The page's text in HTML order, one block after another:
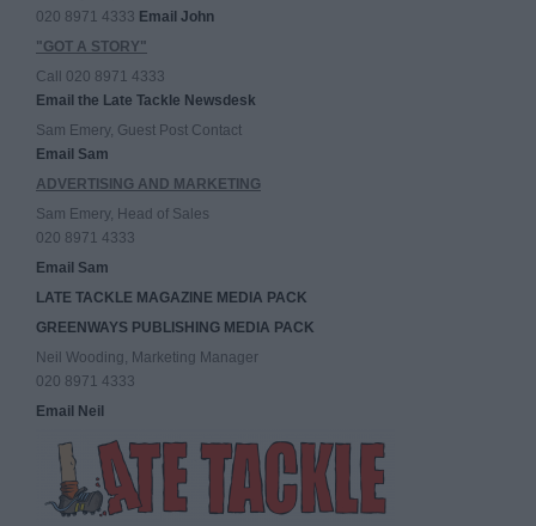
020 8971 4333 Email John
"GOT A STORY"
Call 020 8971 4333
Email the Late Tackle Newsdesk
Sam Emery, Guest Post Contact
Email Sam
ADVERTISING AND MARKETING
Sam Emery, Head of Sales
020 8971 4333
Email Sam
LATE TACKLE MAGAZINE MEDIA PACK
GREENWAYS PUBLISHING MEDIA PACK
Neil Wooding, Marketing Manager
020 8971 4333
Email Neil